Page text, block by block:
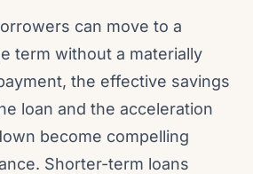
can move to a
term without a materially
the effective savings
loan and the acceleration
become compelling
Shorter-term loans